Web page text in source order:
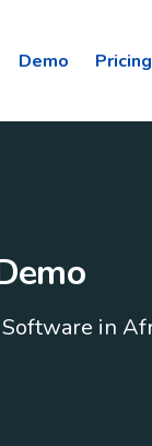
Demo Pricing
in